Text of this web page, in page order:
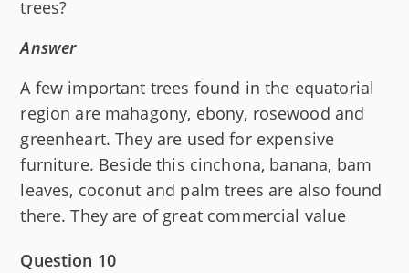
trees?
Answer
A few important trees found in the equatorial
region are mahagony, ebony, rosewood and
greenheart. They are used for expensive
furniture. Beside this cinchona, banana, bam
leaves, coconut and palm trees are also found
there. They are of great commercial value
Question 10